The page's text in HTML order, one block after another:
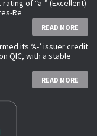
of “a-” (Excellent)
Re
READ MORE
its ‘A-’ issuer credit
QIC, with a stable
READ MORE